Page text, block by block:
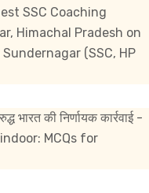
SSC Coaching
Himachal Pradesh on
(SSC, HP
की निर्णायक कार्रवाई -
MCQs for